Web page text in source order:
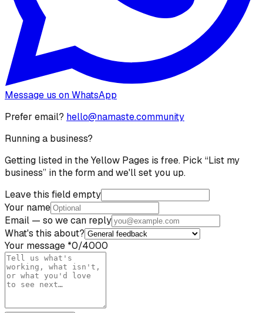
Message us on WhatsApp
Prefer email? hello@namaste.community
Running a business?
Getting listed in the Yellow Pages is free. Pick “List my
business” in the form and we'll set you up.
Leave this field empty
Your name
Email — so we can reply
What's this about?
Your message *0/4000